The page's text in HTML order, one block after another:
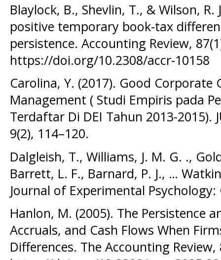
Blaylock, B., Shevlin, T., & Wilson,
positive temporary book-tax
persistence. Accounting Review,
https://doi.org/10.2308/accr-10158
Carolina, Y. (2017). Good Corporate
Management ( Studi Empiris pada
Terdaftar Di DEI Tahun 2013-2015).
9(2), 114–120.
Dalgleish, T., Williams, J. M. G. .,
Barrett, L. F., Barnard, P. J., …
Journal of Experimental Psychology:
Hanlon, M. (2005). The Persistence
Accruals, and Cash Flows When
Differences. The Accounting Review,